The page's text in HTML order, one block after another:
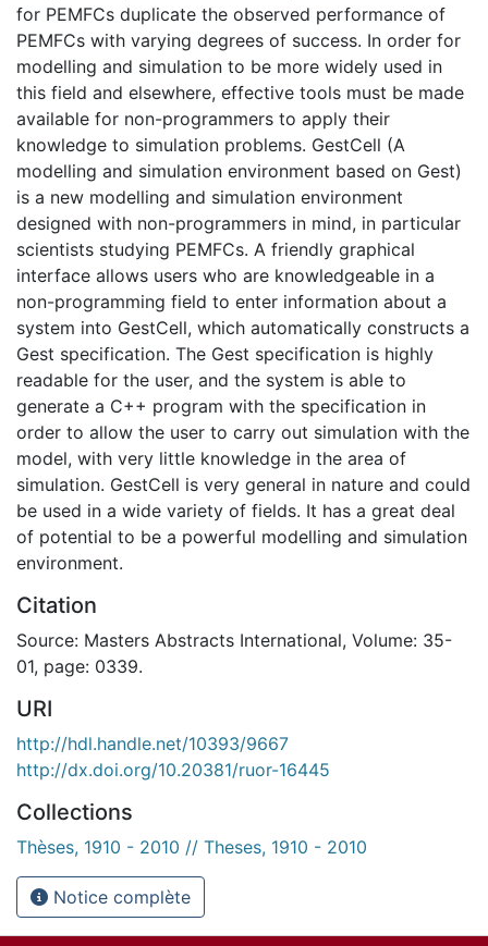
for PEMFCs duplicate the observed performance of
PEMFCs with varying degrees of success. In order for
modelling and simulation to be more widely used in
this field and elsewhere, effective tools must be made
available for non-programmers to apply their
knowledge to simulation problems. GestCell (A
modelling and simulation environment based on Gest)
is a new modelling and simulation environment
designed with non-programmers in mind, in particular
scientists studying PEMFCs. A friendly graphical
interface allows users who are knowledgeable in a
non-programming field to enter information about a
system into GestCell, which automatically constructs a
Gest specification. The Gest specification is highly
readable for the user, and the system is able to
generate a C++ program with the specification in
order to allow the user to carry out simulation with the
model, with very little knowledge in the area of
simulation. GestCell is very general in nature and could
be used in a wide variety of fields. It has a great deal
of potential to be a powerful modelling and simulation
environment.
Citation
Source: Masters Abstracts International, Volume: 35-
01, page: 0339.
URI
http://hdl.handle.net/10393/9667
http://dx.doi.org/10.20381/ruor-16445
Collections
Thèses, 1910 - 2010 // Theses, 1910 - 2010
Notice complète